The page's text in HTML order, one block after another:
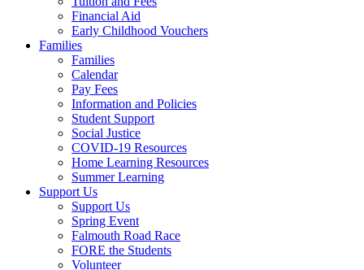
Financial Aid
Early Childhood Vouchers
Families
Families
Calendar
Pay Fees
Information and Policies
Student Support
Social Justice
COVID-19 Resources
Home Learning Resources
Summer Learning
Support Us
Support Us
Spring Event
Falmouth Road Race
FORE the Students
Volunteer